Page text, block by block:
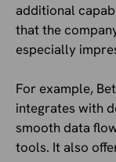
additional
that the
especially
For example,
integrates with
smooth data
tools. It also